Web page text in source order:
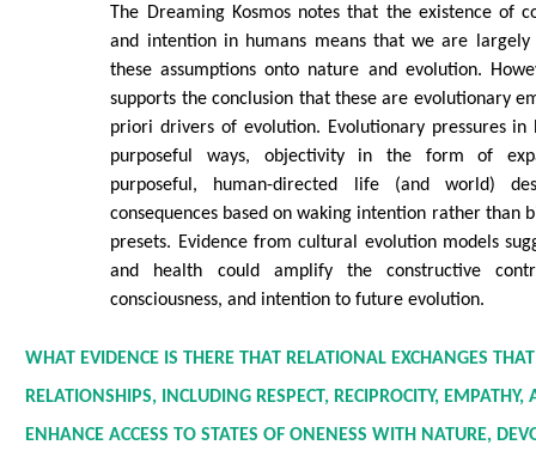
The Dreaming Kosmos notes that the existence of
and intention in humans means that we are
these assumptions onto nature and evolution.
supports the conclusion that these are evolutionary
priori drivers of evolution. Evolutionary pressures in
purposeful ways, objectivity in the form of
purposeful, human-directed life (and world)
consequences based on waking intention rather than
presets. Evidence from cultural evolution models
and health could amplify the constructive
consciousness, and intention to future evolution.
WHAT EVIDENCE IS THERE THAT RELATIONAL EXCHANGES
RELATIONSHIPS, INCLUDING RESPECT, RECIPROCITY,
ENHANCE ACCESS TO STATES OF ONENESS WITH NATURE,